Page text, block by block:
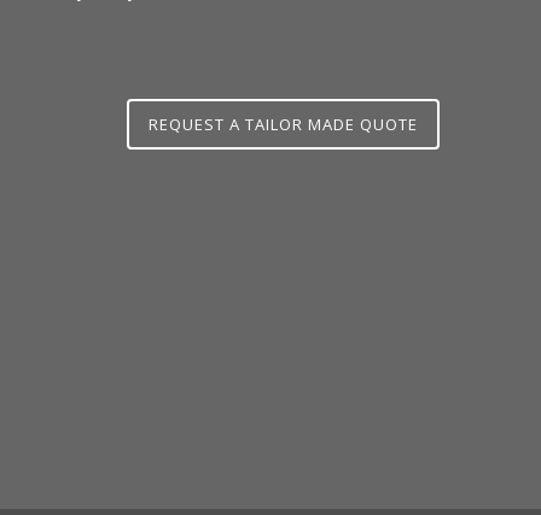
REQUEST A TAILOR MADE QUOTE